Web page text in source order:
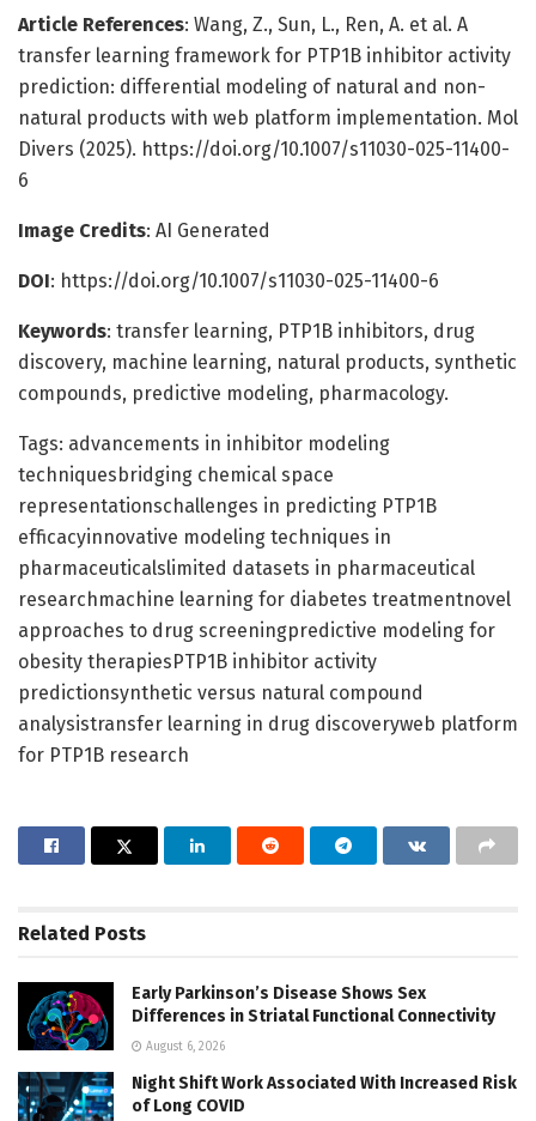
Article References: Wang, Z., Sun, L., Ren, A. et al. A
transfer learning framework for PTP1B inhibitor activity
prediction: differential modeling of natural and non-
natural products with web platform implementation. Mol
Divers (2025). https://doi.org/10.1007/s11030-025-11400-
6
Image Credits: AI Generated
DOI: https://doi.org/10.1007/s11030-025-11400-6
Keywords: transfer learning, PTP1B inhibitors, drug
discovery, machine learning, natural products, synthetic
compounds, predictive modeling, pharmacology.
Tags: advancements in inhibitor modeling
techniquesbridging chemical space
representationschallenges in predicting PTP1B
efficacyinnovative modeling techniques in
pharmaceuticalslimited datasets in pharmaceutical
researchmachine learning for diabetes treatmentnovel
approaches to drug screeningpredictive modeling for
obesity therapiesPTP1B inhibitor activity
predictionsynthetic versus natural compound
analysistransfer learning in drug discoveryweb platform
for PTP1B research
Related Posts
Early Parkinson’s Disease Shows Sex
Differences in Striatal Functional Connectivity
August 6, 2026
Night Shift Work Associated With Increased Risk
of Long COVID